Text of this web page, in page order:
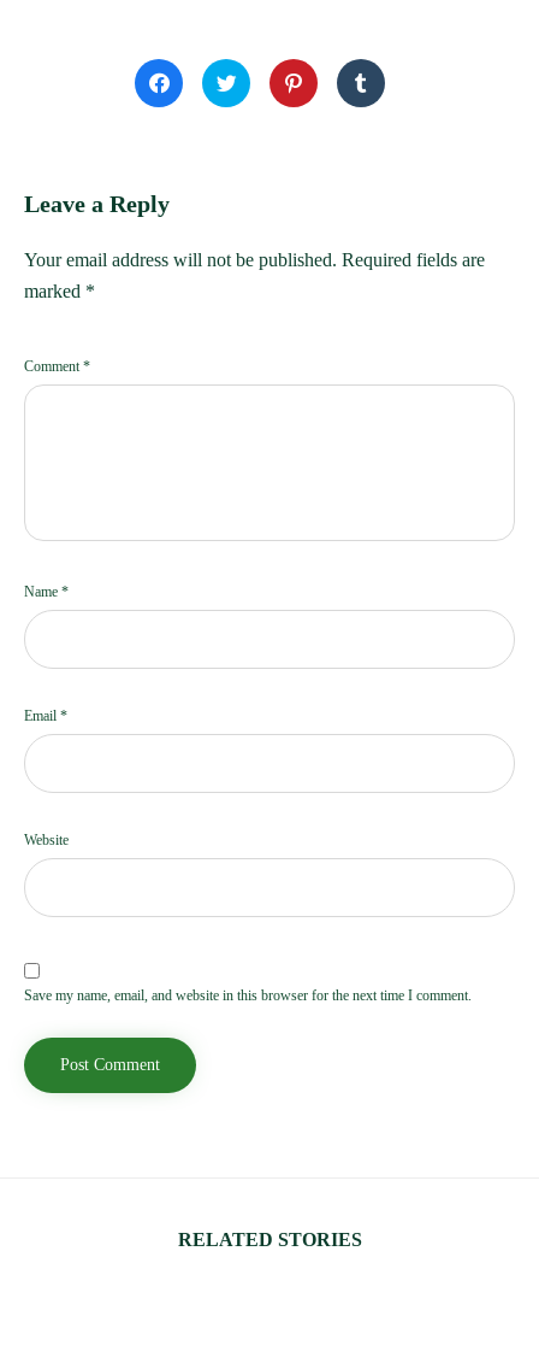
Click
to
share
Click
to
share
Click
to
share
Click
to
share
Leave a Reply
Your email address will not be published. Required fields are
marked *
Comment*
Name *
Email *
Website
Save my name, email, and website in this browser for the next time I comment.
RELATED STORIES